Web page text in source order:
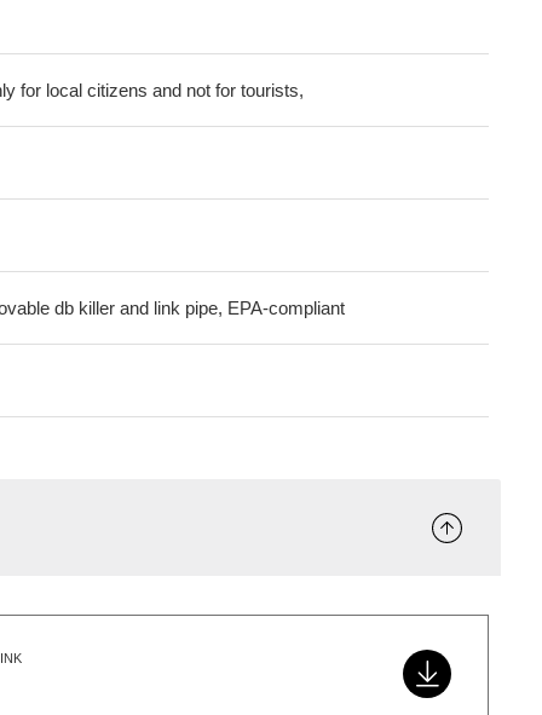
for local citizens and not for tourists,
db killer and link pipe, EPA-compliant